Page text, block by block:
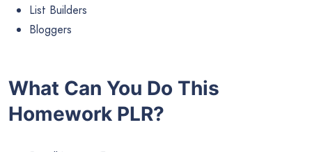
List Builders
Bloggers
What Can You Do This
Homework PLR?